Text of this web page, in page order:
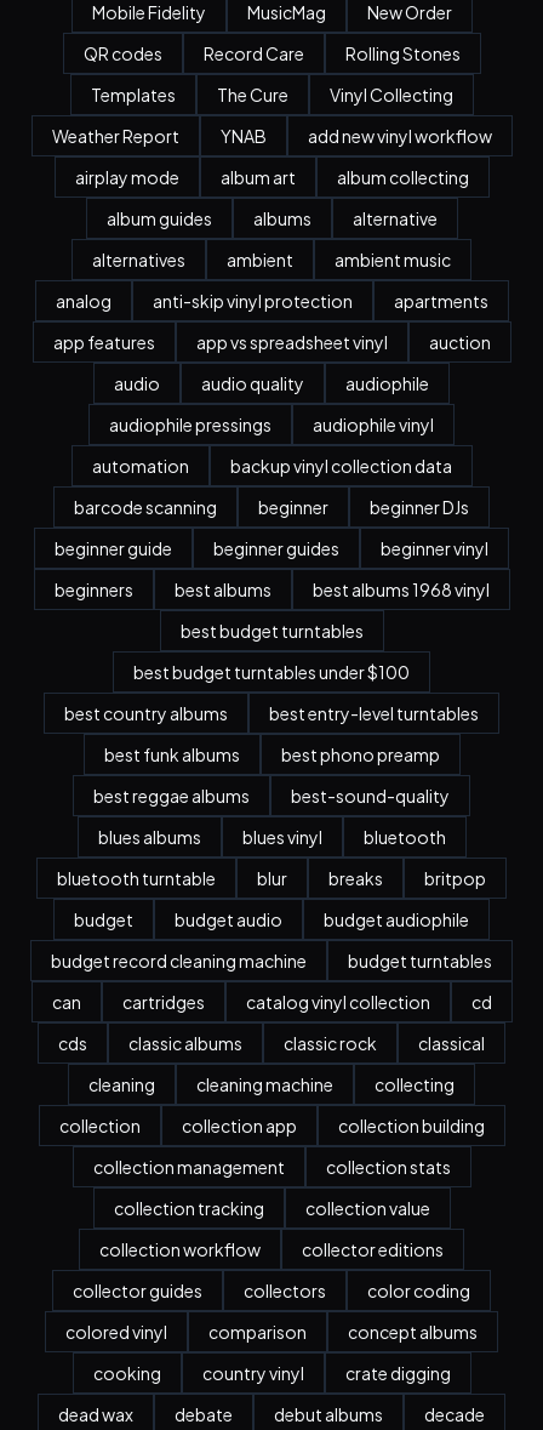
Mobile Fidelity
MusicMag
New Order
QR codes
Record Care
Rolling Stones
Templates
The Cure
Vinyl Collecting
Weather Report
YNAB
add new vinyl workflow
airplay mode
album art
album collecting
album guides
albums
alternative
alternatives
ambient
ambient music
analog
anti-skip vinyl protection
apartments
app features
app vs spreadsheet vinyl
auction
audio
audio quality
audiophile
audiophile pressings
audiophile vinyl
automation
backup vinyl collection data
barcode scanning
beginner
beginner DJs
beginner guide
beginner guides
beginner vinyl
beginners
best albums
best albums 1968 vinyl
best budget turntables
best budget turntables under $100
best country albums
best entry-level turntables
best funk albums
best phono preamp
best reggae albums
best-sound-quality
blues albums
blues vinyl
bluetooth
bluetooth turntable
blur breaks
britpop
budget
budget audio
budget audiophile
budget record cleaning machine
budget turntables
can
cartridges catalog vinyl collection
cd
cds
classic albums classic rock
classical
cleaning
cleaning machine
collecting
collection
collection app
collection building
collection management
collection stats
collection tracking
collection value
collection workflow
collector editions
collector guides
collectors
color coding
colored vinyl
comparison
concept albums
cooking
country vinyl
crate digging
dead wax
debate debut albums decade